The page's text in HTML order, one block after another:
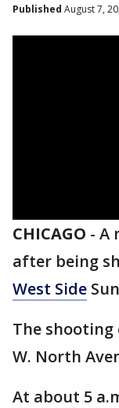
Published August 7,
CHICAGO - A
after being
West Side
The shooting
W. North
At about 5